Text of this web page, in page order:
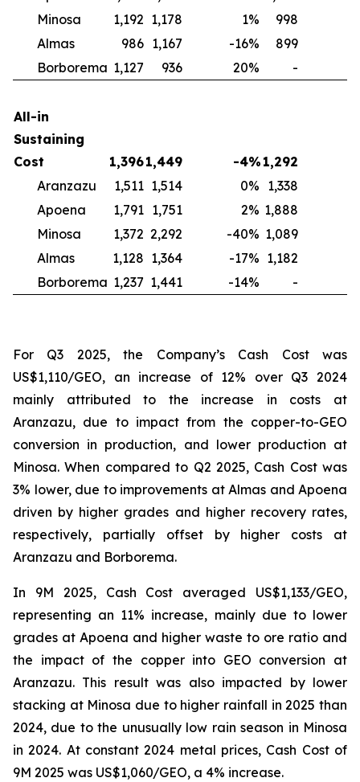
Minosa
1,192 1,178 1% 998
Almas
986 1,167 -16% 899
Borborema 1,127 936 20% -
All-in
Sustaining
Cost
1,3961,449 -4% 1,292
Aranzazu
1,511 1,514 0% 1,338
Apoena
1,791 1,751 2% 1,888
Minosa
1,372 2,292 -40% 1,089
Almas
1,128 1,364 -17% 1,182
Borborema 1,237 1,441 -14% -
For Q3 2025, the Company’s Cash Cost was
US$1,110/GEO, an increase of 12% over Q3 2024
mainly attributed to the increase in costs at
Aranzazu, due to impact from the copper-to-GEO
conversion in production, and lower production at
Minosa. When compared to Q2 2025, Cash Cost was
3% lower, due to improvements at Almas and Apoena
driven by higher grades and higher recovery rates,
respectively, partially offset by higher costs at
Aranzazu and Borborema.
In 9M 2025, Cash Cost averaged US$1,133/GEO,
representing an 11% increase, mainly due to lower
grades at Apoena and higher waste to ore ratio and
the impact of the copper into GEO conversion at
Aranzazu. This result was also impacted by lower
stacking at Minosa due to higher rainfall in 2025 than
2024, due to the unusually low rain season in Minosa
in 2024. At constant 2024 metal prices, Cash Cost of
9M 2025 was US$1,060/GEO, a 4% increase.